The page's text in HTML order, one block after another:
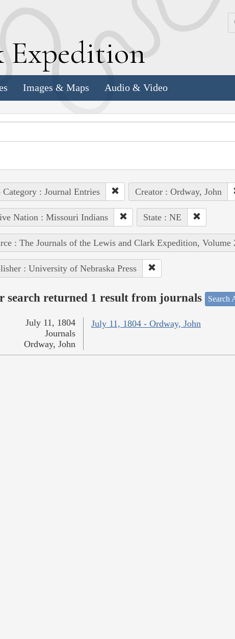
Expedition
Images & Maps Audio & Video
Category : Journal Entries Creator : Ordway, John
Nation : Missouri Indians State : NE
: The Journals of the Lewis and Clark Expedition, Volume
: University of Nebraska Press
search returned 1 result from journals Search
July 11, 1804 - Ordway, John
July 11, 1804
Journals
Ordway, John